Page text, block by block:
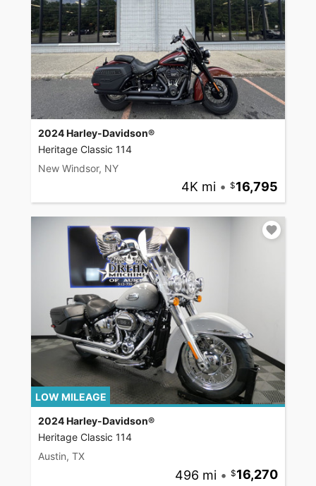
2024 Harley-Davidson®
Heritage Classic 114
New Windsor, NY
4K mi • 16,795
LOW MILEAGE
2024 Harley-Davidson®
Heritage Classic 114
Austin, TX
496 mi • 16,270